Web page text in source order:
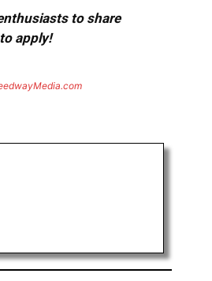
to share
apply!